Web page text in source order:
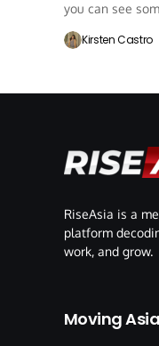
you can see
Kirsten Castro
RiseAsia is a
platform
work, and grow.
Moving